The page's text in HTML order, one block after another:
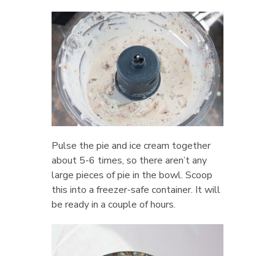
Pulse the pie and ice cream together
about 5-6 times, so there aren’t any
large pieces of pie in the bowl. Scoop
this into a freezer-safe container. It will
be ready in a couple of hours.